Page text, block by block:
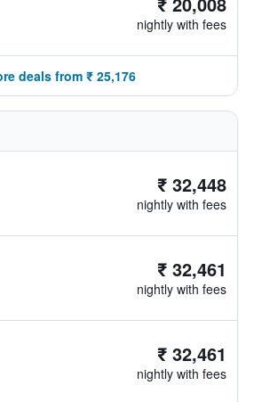
nightly with fees
deals from ₹ 25,176
₹ 32,448
nightly with fees
₹ 32,461
nightly with fees
₹ 32,461
nightly with fees